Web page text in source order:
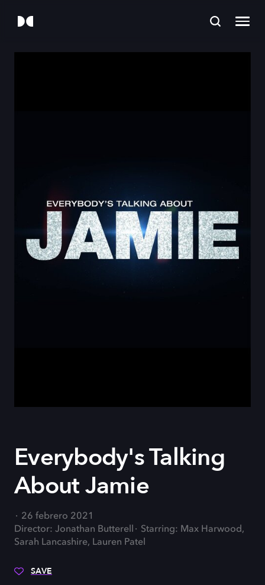
Everybody's Talking
About Jamie
26 febrero 2021
Director: Jonathan Butterell
Starring: Max Harwood,
Sarah Lancashire, Lauren Patel
SAVE